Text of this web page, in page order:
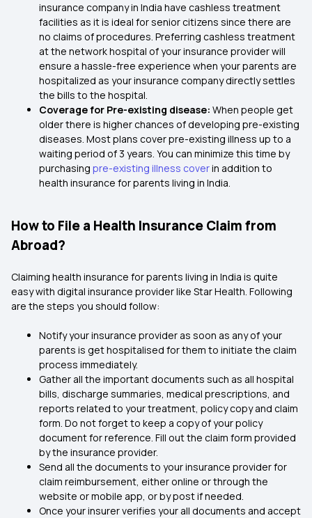
insurance company in India have cashless treatment
facilities as it is ideal for senior citizens since there are
no claims of procedures. Preferring cashless treatment
at the network hospital of your insurance provider will
ensure a hassle-free experience when your parents are
hospitalized as your insurance company directly settles
the bills to the hospital.
Coverage for Pre-existing disease: When people get
older there is higher chances of developing pre-existing
diseases. Most plans cover pre-existing illness up to a
waiting period of 3 years. You can minimize this time by
purchasing pre-existing illness coverin addition to
health insurance for parents living in India.
How to File a Health Insurance Claim from
Abroad?
Claiming health insurance for parents living in India is quite
easy with digital insurance provider like Star Health. Following
are the steps you should follow:
Notify your insurance provider as soon as any of your
parents is get hospitalised for them to initiate the claim
process immediately.
Gather all the important documents such as all hospital
bills, discharge summaries, medical prescriptions, and
reports related to your treatment, policy copy and claim
form. Do not forget to keep a copy of your policy
document for reference. Fill out the claim form provided
by the insurance provider.
Send all the documents to your insurance provider for
claim reimbursement, either online or through the
website or mobile app, or by post if needed.
Once your insurer verifies your all documents and accept